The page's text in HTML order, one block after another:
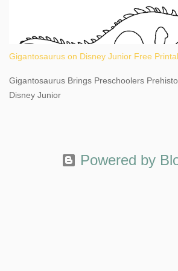
Gigantosaurus on Disney Junior Free
Gigantosaurus Brings Preschoolers
Disney Junior
Powered by